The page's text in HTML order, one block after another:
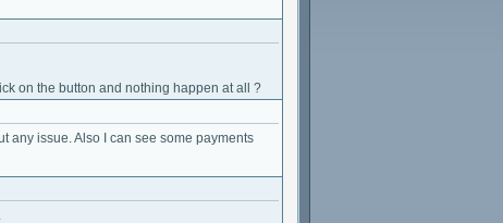
on the button and nothing happen at all ?
any issue. Also I can see some payments